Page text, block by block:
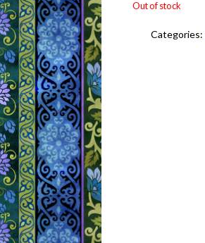
Out of stock
Categories: